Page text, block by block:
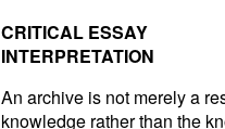
CRITICAL ESSAY
INTERPRETATION
An archive is not merely a
knowledge rather than the